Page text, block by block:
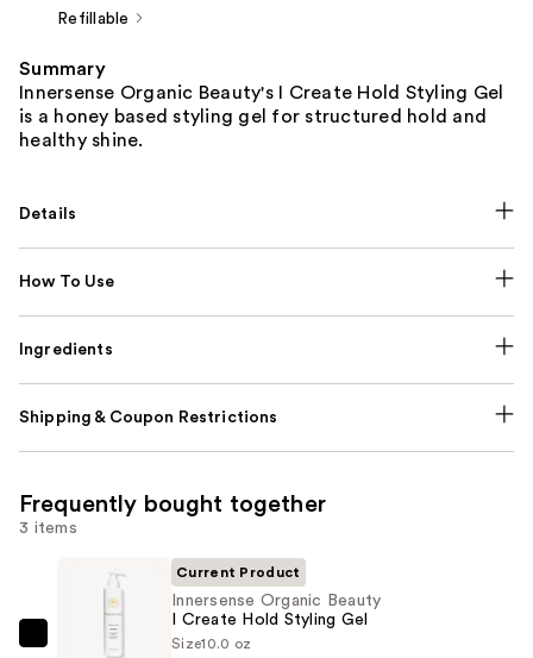
Refillable
Summary
Innersense Organic Beauty's I Create Hold Styling Gel
is a honey based styling gel for structured hold and
healthy shine.
Details
How To Use
Ingredients
Shipping & Coupon Restrictions
Frequently bought together
3 items
Innersense
Current Product
Innersense Organic Beauty
I Create Hold Styling Gel
Size10.0 oz